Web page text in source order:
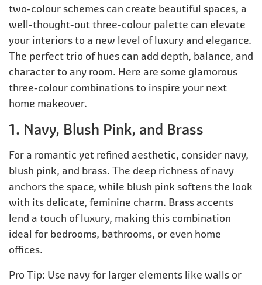
two-colour schemes can create beautiful spaces, a
well-thought-out three-colour palette can elevate
your interiors to a new level of luxury and elegance.
The perfect trio of hues can add depth, balance, and
character to any room. Here are some glamorous
three-colour combinations to inspire your next
home makeover.
1. Navy, Blush Pink, and Brass
For a romantic yet refined aesthetic, consider navy,
blush pink, and brass. The deep richness of navy
anchors the space, while blush pink softens the look
with its delicate, feminine charm. Brass accents
lend a touch of luxury, making this combination
ideal for bedrooms, bathrooms, or even home
offices.
Pro Tip: Use navy for larger elements like walls or